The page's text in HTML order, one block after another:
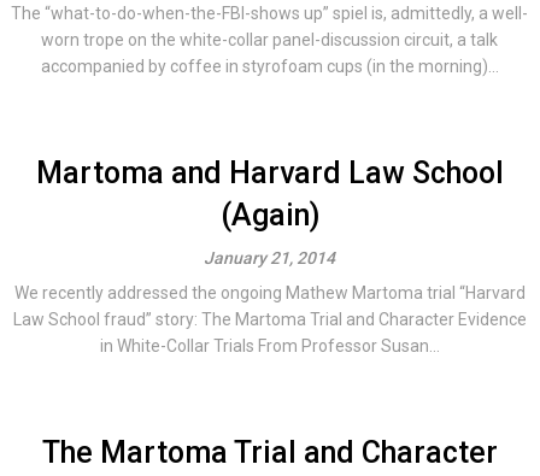
The “what-to-do-when-the-FBI-shows up” spiel is, admittedly, a well-
worn trope on the white-collar panel-discussion circuit, a talk
accompanied by coffee in styrofoam cups (in the morning)...
Martoma and Harvard Law School
(Again)
January 21, 2014
We recently addressed the ongoing Mathew Martoma trial “Harvard
Law School fraud” story: The Martoma Trial and Character Evidence
in White-Collar Trials From Professor Susan...
The Martoma Trial and Character